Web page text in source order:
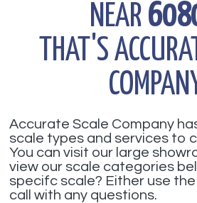
NEAR
THAT'S
Accurate Scale Company
scale types and services to
You can visit our large
view our scale categories
specifc scale? Either use
call with any questions.